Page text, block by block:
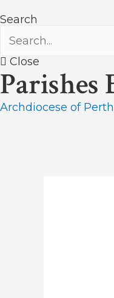
Search
Close
Archdiocese of Perth